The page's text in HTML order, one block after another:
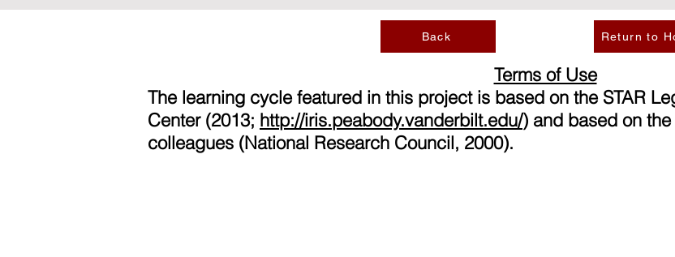
Back Return to
Terms of Use
The learning cycle featured in this project is based on the STAR
Center (2013; http://iris.peabody.vanderbilt.edu/) and based on
colleagues (National Research Council, 2000).